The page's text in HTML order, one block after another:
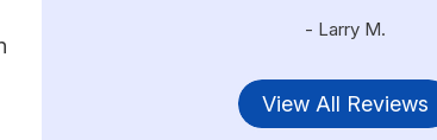
- Larry M.
View All Reviews